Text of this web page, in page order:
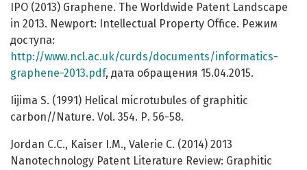
IPO (2013) Graphene. The Worldwide Patent Landscape
in 2013. Newport: Intellectual Property Office. Режим
доступа:
http://www.ncl.ac.uk/curds/documents/informatics-
graphene-2013.pdf, дата обращения 15.04.2015.
Iijima S. (1991) Helical microtubules of graphitic
carbon//Nature. Vol. 354. Р. 56-58.
Jordan C.C., Kaiser I.M., Valerie C. (2014) 2013
Nanotechnology Patent Literature Review: Graphitic